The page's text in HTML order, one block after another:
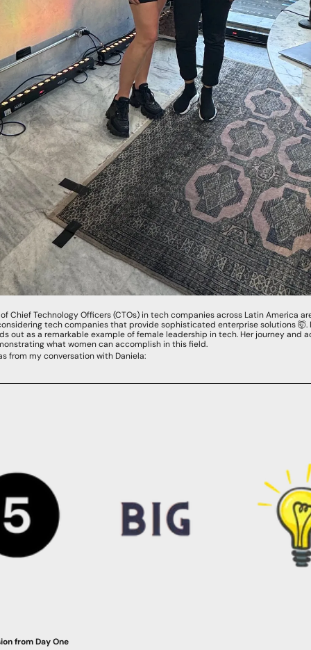
Chief Technology Officers (CTOs) in tech companies across Latin America
tech companies that provide sophisticated enterprise solutions 🤯.
out as a remarkable example of female leadership in tech. Her journey and
what women can accomplish in this field.
from my conversation with Daniela:
from Day One